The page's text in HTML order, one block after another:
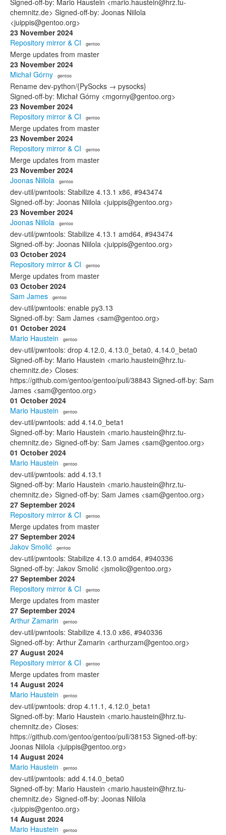
Signed-off-by: Mario Haustein <mario.haustein@hrz.tu-
chemnitz.de> Signed-off-by: Joonas Niilola
<juippis@gentoo.org>
23 November 2024
Repository mirror & CI · gentoo
Merge updates from master
23 November 2024
Michał Górny · gentoo
Rename dev-python/{PySocks → pysocks}
Signed-off-by: Michał Górny <mgorny@gentoo.org>
23 November 2024
Repository mirror & CI · gentoo
Merge updates from master
23 November 2024
Repository mirror & CI · gentoo
Merge updates from master
23 November 2024
Joonas Niilola · gentoo
dev-util/pwntools: Stabilize 4.13.1 x86, #943474
Signed-off-by: Joonas Niilola <juippis@gentoo.org>
23 November 2024
Joonas Niilola · gentoo
dev-util/pwntools: Stabilize 4.13.1 amd64, #943474
Signed-off-by: Joonas Niilola <juippis@gentoo.org>
03 October 2024
Repository mirror & CI · gentoo
Merge updates from master
03 October 2024
Sam James · gentoo
dev-util/pwntools: enable py3.13
Signed-off-by: Sam James <sam@gentoo.org>
01 October 2024
Mario Haustein · gentoo
dev-util/pwntools: drop 4.12.0, 4.13.0_beta0, 4.14.0_beta0
Signed-off-by: Mario Haustein <mario.haustein@hrz.tu-
chemnitz.de> Closes:
https://github.com/gentoo/gentoo/pull/38843 Signed-off-by: Sam
James <sam@gentoo.org>
01 October 2024
Mario Haustein · gentoo
dev-util/pwntools: add 4.14.0_beta1
Signed-off-by: Mario Haustein <mario.haustein@hrz.tu-
chemnitz.de> Signed-off-by: Sam James <sam@gentoo.org>
01 October 2024
Mario Haustein · gentoo
dev-util/pwntools: add 4.13.1
Signed-off-by: Mario Haustein <mario.haustein@hrz.tu-
chemnitz.de> Signed-off-by: Sam James <sam@gentoo.org>
27 September 2024
Repository mirror & CI · gentoo
Merge updates from master
27 September 2024
Jakov Smolić · gentoo
dev-util/pwntools: Stabilize 4.13.0 amd64, #940336
Signed-off-by: Jakov Smolić <jsmolic@gentoo.org>
27 September 2024
Repository mirror & CI · gentoo
Merge updates from master
27 September 2024
Arthur Zamarin · gentoo
dev-util/pwntools: Stabilize 4.13.0 x86, #940336
Signed-off-by: Arthur Zamarin <arthurzam@gentoo.org>
27 August 2024
Repository mirror & CI · gentoo
Merge updates from master
14 August 2024
Mario Haustein · gentoo
dev-util/pwntools: drop 4.11.1, 4.12.0_beta1
Signed-off-by: Mario Haustein <mario.haustein@hrz.tu-
chemnitz.de> Closes:
https://github.com/gentoo/gentoo/pull/38153 Signed-off-by:
Joonas Niilola <juippis@gentoo.org>
14 August 2024
Mario Haustein · gentoo
dev-util/pwntools: add 4.14.0_beta0
Signed-off-by: Mario Haustein <mario.haustein@hrz.tu-
chemnitz.de> Signed-off-by: Joonas Niilola
<juippis@gentoo.org>
14 August 2024
Mario Haustein · gentoo